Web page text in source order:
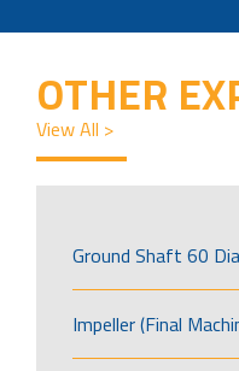
OTHER
View All >
Ground Shaft 60
Impeller (Final